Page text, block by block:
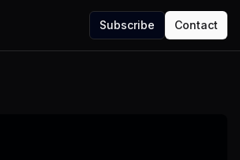
Subscribe Contact